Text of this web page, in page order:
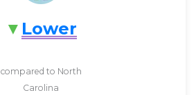
Lower
compared to North
Carolina